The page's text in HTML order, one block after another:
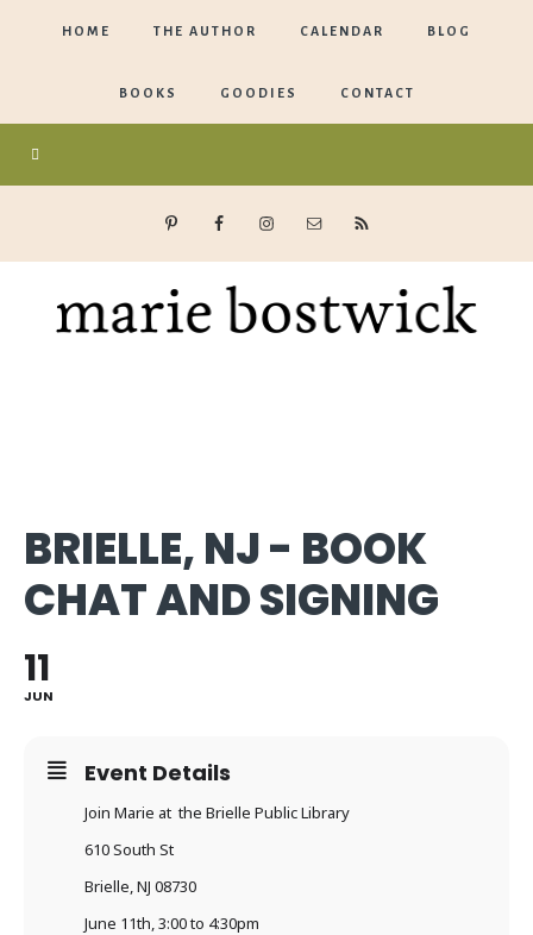
HOME THE AUTHOR CALENDAR BLOG
BOOKS GOODIES CONTACT
BRIELLE, NJ - BOOK
CHAT AND SIGNING
11
JUN
Event Details
Join Marie at the Brielle Public Library
610 South St
Brielle, NJ 08730
June 11th, 3:00 to 4:30pm